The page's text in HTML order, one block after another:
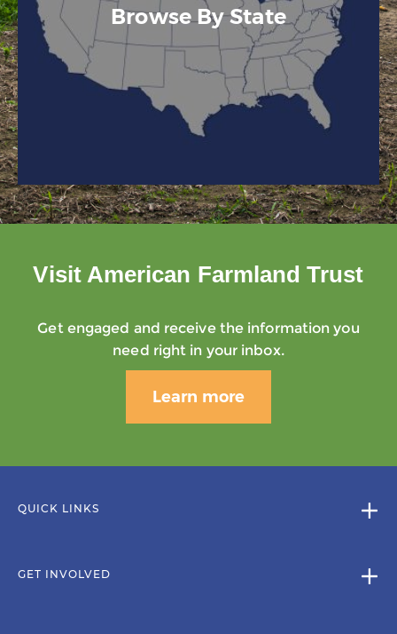
Browse By State
Visit American Farmland Trust
Get engaged and receive the information you
need right in your inbox.
Learn more
QUICK LINKS
GET INVOLVED